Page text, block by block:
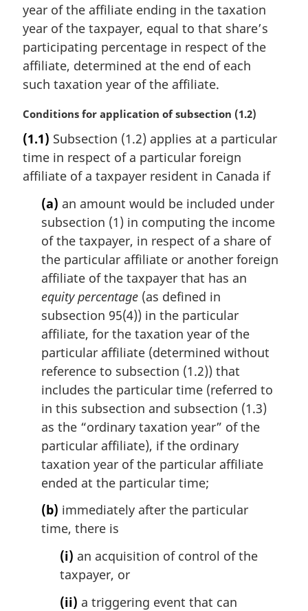
year of the affiliate ending in the taxation
year of the taxpayer, equal to that share’s
participating percentage in respect of the
affiliate, determined at the end of each
such taxation year of the affiliate.
M
r
g
i
Conditions for application of subsection (1.2)
(1.1) Subsection (1.2) applies at a particular
time in respect of a particular foreign
affiliate of a taxpayer resident in Canada if
(a) an amount would be included under
subsection (1) in computing the income
of the taxpayer, in respect of a share of
the particular affiliate or another foreign
affiliate of the taxpayer that has an
equity percentage (as defined in
subsection 95(4)) in the particular
affiliate, for the taxation year of the
particular affiliate (determined without
reference to subsection (1.2)) that
includes the particular time (referred to
in this subsection and subsection (1.3)
as the “ordinary taxation year” of the
particular affiliate), if the ordinary
taxation year of the particular affiliate
ended at the particular time;
(b) immediately after the particular
time, there is
(i) an acquisition of control of the
taxpayer, or
(ii) a triggering event that can